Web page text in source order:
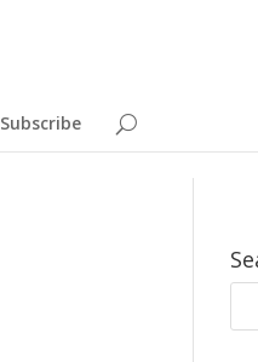
Subscribe